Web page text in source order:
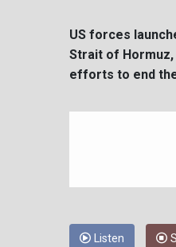
US forces
Strait of
efforts to end
Listen